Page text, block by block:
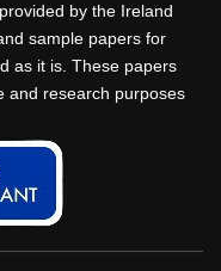
by the Ireland
sample papers for
as it is. These papers
and research purposes